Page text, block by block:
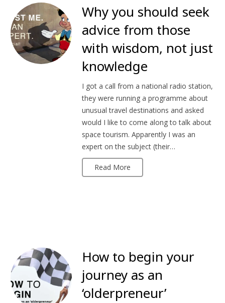
Why you should seek
advice from those
with wisdom, not just
knowledge
I got a call from a national radio station,
they were running a programme about
unusual travel destinations and asked
would I like to come along to talk about
space tourism. Apparently I was an
expert on the subject (their…
Read More
How to begin your
journey as an
‘olderpreneur’